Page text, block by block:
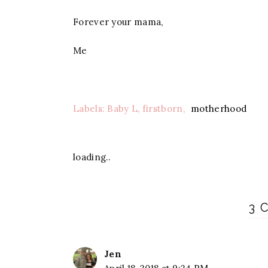
Forever your mama,
Me
Labels: Baby L, firstborn, motherhood
loading..
3
Jen